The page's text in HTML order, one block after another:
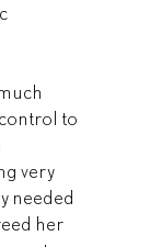
to
very
needed
her